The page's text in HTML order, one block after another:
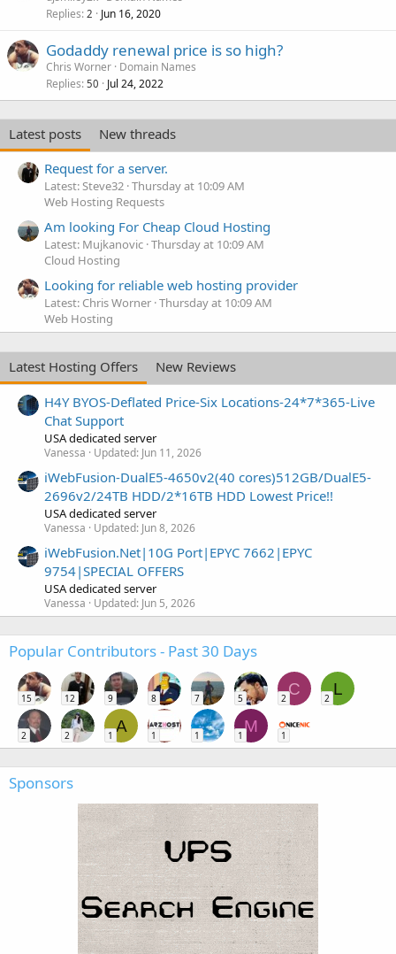
Replies 2 Jun 16, 2020
Godaddy renewal price is so high?
Chris Worner Domain Names
Replies 50 Jul 24, 2022
Latest posts
New threads
Request for a server.
Latest: Steve32 Thursday at 10:09 AM
Web Hosting Requests
Am looking For Cheap Cloud Hosting
Latest: Mujkanovic Thursday at 10:09 AM
Cloud Hosting
Looking for reliable web hosting provider
Latest: Chris Worner Thursday at 10:09 AM
Web Hosting
Latest Hosting Offers
New Reviews
H4Y BYOS-Deflated Price-Six Locations-24*7*365-Live
Chat Support
USA dedicated server
Vanessa Updated: Jun 11, 2026
iWebFusion-DualE5-4650v2(40 cores)512GB/DualE5-
2696v2/24TB HDD/2*16TB HDD Lowest Price!!
USA dedicated server
Vanessa Updated: Jun 8, 2026
iWebFusion.Net|10G Port|EPYC 7662|EPYC
9754|SPECIAL OFFERS
USA dedicated server
Vanessa Updated: Jun 5, 2026
Popular Contributors - Past 30 Days
15 12 9 8 7 5
C
2
L
2
2 2
A
1 1 1
M
1 1
Sponsors